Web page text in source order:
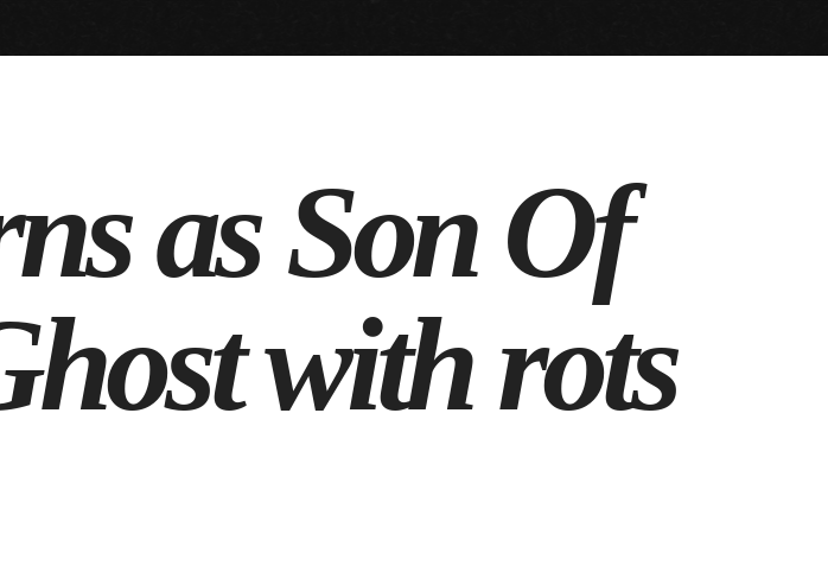
as Son Of
with rots